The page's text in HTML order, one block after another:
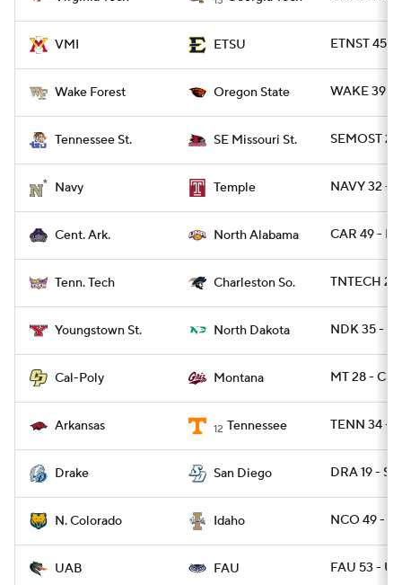
VMI ETSU ETNST 45 -
Wake Forest Oregon State WAKE 39 -
Tennessee St. SE Missouri St. SEMOST 28
Navy Temple NAVY 32 -
Cent. Ark. North Alabama CAR 49 -
Tenn. Tech Charleston So. TNTECH 27
Youngstown St. North Dakota NDK 35 -
Cal-Poly Montana MT 28 -
Arkansas 12 Tennessee TENN 34 -
Drake San Diego DRA 19 -
N. Colorado Idaho NCO 49 -
UAB FAU FAU 53 -